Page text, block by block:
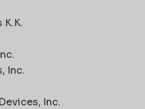
Inc.
Inc.